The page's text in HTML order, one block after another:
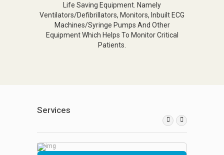
Life Saving Equipment. Namely
Ventilators/Defibrillators, Monitors, Inbuilt ECG
Machines/Syringe Pumps And Other
Equipment Which Helps To Monitor Critical
Patients.
Services